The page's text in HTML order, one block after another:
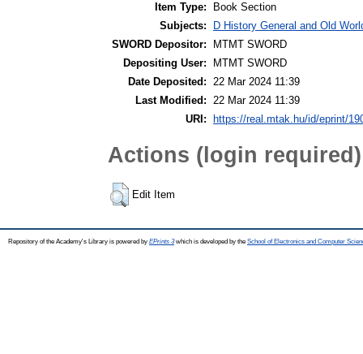
Item Type:
Book Section
Subjects:
D History General and Old
SWORD Depositor:
MTMT SWORD
Depositing User:
MTMT SWORD
Date Deposited: 22 Mar 2024 11:39
Last Modified: 22 Mar 2024 11:39
URI:
https://real.mtak.hu/id/eprint/
Actions (login required)
Edit Item
Repository of the Academy's Library is powered by EPrints 3which is developed by the School of Electronics and Computer